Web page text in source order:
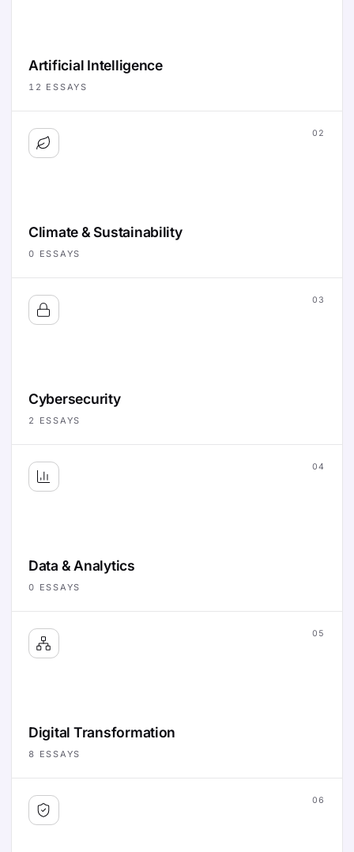
Artificial Intelligence
12 ESSAYS
02
Climate & Sustainability
0 ESSAYS
03
Cybersecurity
2 ESSAYS
04
Data & Analytics
0 ESSAYS
05
Digital Transformation
8 ESSAYS
06